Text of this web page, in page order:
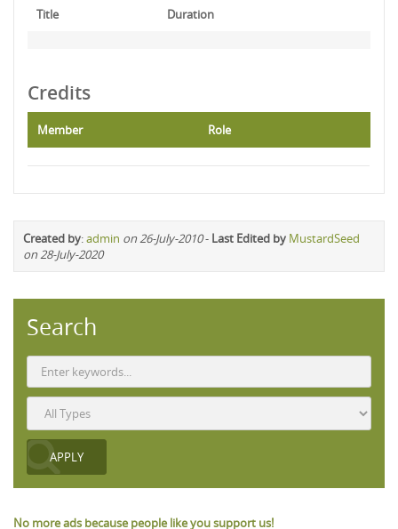
Title Duration
Credits
Member Role
Created by:admin on 26-July-2010- Last Edited by MustardSeed
on 28-July-2020
Search
No more ads because people like you support us!